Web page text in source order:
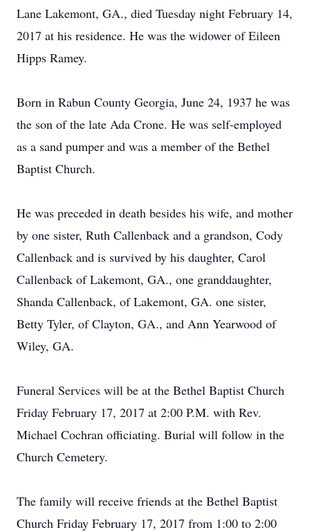
Lane Lakemont, GA., died Tuesday night February 14,
2017 at his residence. He was the widower of Eileen
Hipps Ramey.
Born in Rabun County Georgia, June 24, 1937 he was
the son of the late Ada Crone. He was self-employed
as a sand pumper and was a member of the Bethel
Baptist Church.
He was preceded in death besides his wife, and mother
by one sister, Ruth Callenback and a grandson, Cody
Callenback and is survived by his daughter, Carol
Callenback of Lakemont, GA., one granddaughter,
Shanda Callenback, of Lakemont, GA. one sister,
Betty Tyler, of Clayton, GA., and Ann Yearwood of
Wiley, GA.
Funeral Services will be at the Bethel Baptist Church
Friday February 17, 2017 at 2:00 P.M. with Rev.
Michael Cochran officiating. Burial will follow in the
Church Cemetery.
The family will receive friends at the Bethel Baptist
Church Friday February 17, 2017 from 1:00 to 2:00